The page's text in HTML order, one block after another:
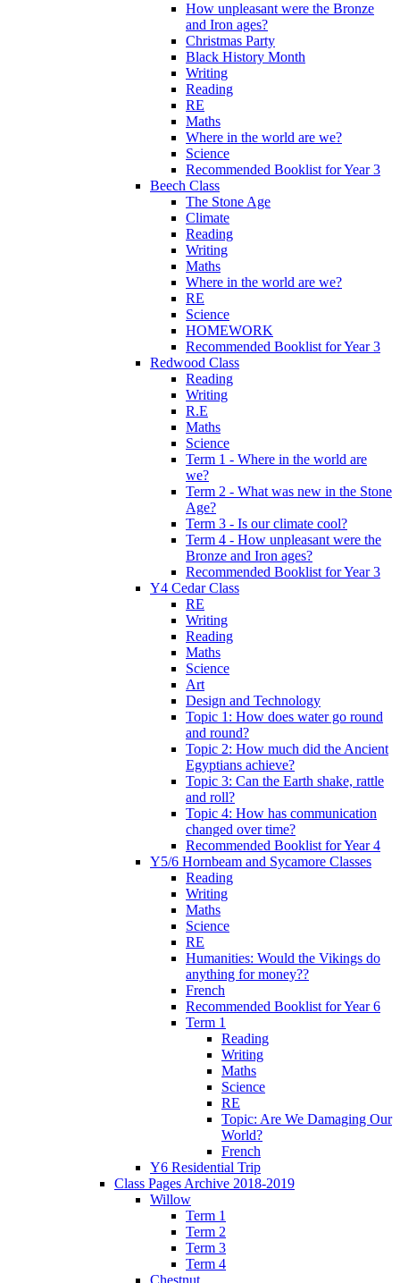
How unpleasant were the Bronze
and Iron ages?
Christmas Party
Black History Month
Writing
Reading
RE
Maths
Where in the world are we?
Science
Recommended Booklist for Year 3
Beech Class
The Stone Age
Climate
Reading
Writing
Maths
Where in the world are we?
RE
Science
HOMEWORK
Recommended Booklist for Year 3
Redwood Class
Reading
Writing
R.E
Maths
Science
Term 1 - Where in the world are
we?
Term 2 - What was new in the Stone
Age?
Term 3 - Is our climate cool?
Term 4 - How unpleasant were the
Bronze and Iron ages?
Recommended Booklist for Year 3
Y4 Cedar Class
RE
Writing
Reading
Maths
Science
Art
Design and Technology
Topic 1: How does water go round
and round?
Topic 2: How much did the Ancient
Egyptians achieve?
Topic 3: Can the Earth shake, rattle
and roll?
Topic 4: How has communication
changed over time?
Recommended Booklist for Year 4
Y5/6 Hornbeam and Sycamore Classes
Reading
Writing
Maths
Science
RE
Humanities: Would the Vikings do
anything for money??
French
Recommended Booklist for Year 6
Term 1
Reading
Writing
Maths
Science
RE
Topic: Are We Damaging Our
World?
French
Y6 Residential Trip
Class Pages Archive 2018-2019
Willow
Term 1
Term 2
Term 3
Term 4